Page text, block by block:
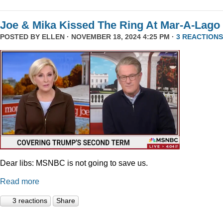
Joe & Mika Kissed The Ring At Mar-A-Lago
POSTED BY ELLEN · NOVEMBER 18, 2024 4:25 PM · 3 REACTIONS
Dear libs: MSNBC is not going to save us.
Read more
3 reactions Share